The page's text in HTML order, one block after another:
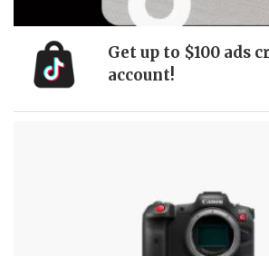
Get up to $100 ads
account!